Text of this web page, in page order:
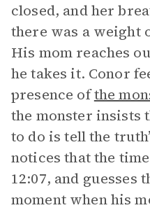
closed, and her
there was a weight
His mom reaches
he takes it. Conor
presence ofthe
the monster insists
to do is tell the
notices that the
12:07, and guesses
moment when his